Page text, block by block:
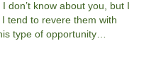
don’t know about you, but I
tend to revere them with
type of opportunity…